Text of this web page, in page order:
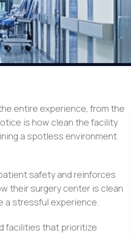
entire experience, from the
is how clean the facility
a spotless environment
safety and reinforces
their surgery center is clean
a stressful experience.
facilities that prioritize